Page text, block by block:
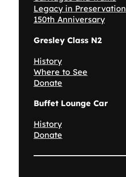
Legacy in Preservation
150th Anniversary
Gresley Class N2
History
Where to See
Donate
Buffet Lounge Car
History
Donate